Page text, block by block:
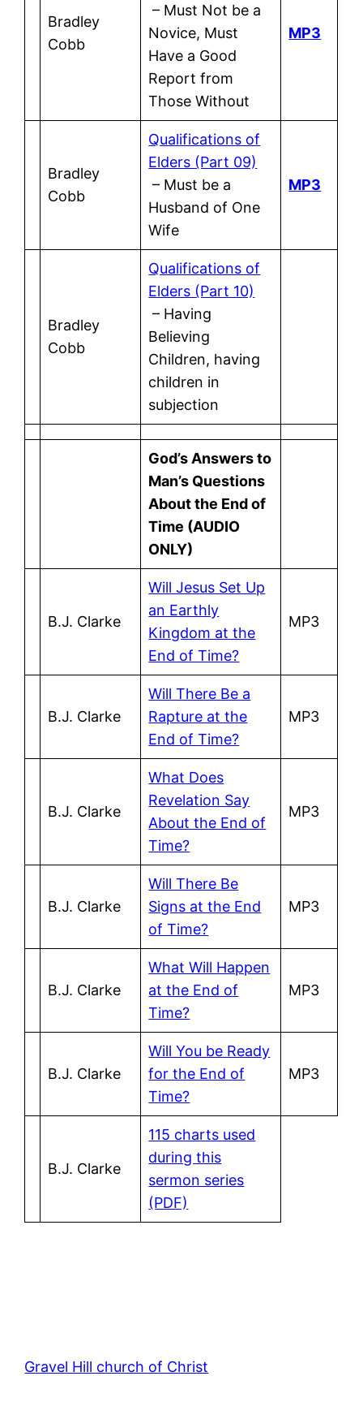
Bradley
Cobb
– Must Not be a
Novice, Must
Have a Good
Report from
Those Without
MP3
Bradley
Cobb
Qualifications of
Elders (Part 09)
– Must be a
Husband of One
Wife
MP3
Bradley
Cobb
Qualifications of
Elders (Part 10)
– Having
Believing
Children, having
children in
subjection
God’s Answers to
Man’s Questions
About the End of
Time (AUDIO
ONLY)
B.J. Clarke
Will Jesus Set Up
an Earthly
Kingdom at the
End of Time?
MP3
B.J. Clarke
Will There Be a
Rapture at the
End of Time?
MP3
B.J. Clarke
What Does
Revelation Say
About the End of
Time?
MP3
B.J. Clarke
Will There Be
Signs at the End
of Time?
MP3
B.J. Clarke
What Will Happen
at the End of
Time?
MP3
B.J. Clarke
Will You be Ready
for the End of
Time?
MP3
B.J. Clarke
115 charts used
during this
sermon series
(PDF)
Gravel Hill church of Christ